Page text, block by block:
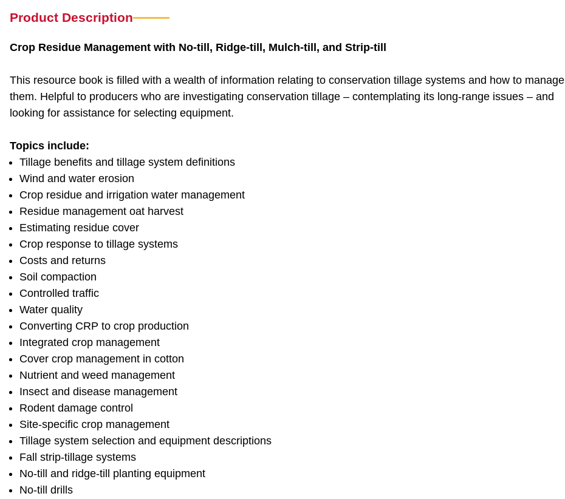
Product Description
Crop Residue Management with No-till, Ridge-till, Mulch-till, and Strip-till
This resource book is filled with a wealth of information relating to conservation tillage systems and how to manage
them. Helpful to producers who are investigating conservation tillage – contemplating its long-range issues – and
looking for assistance for selecting equipment.
Topics include:
Tillage benefits and tillage system definitions
Wind and water erosion
Crop residue and irrigation water management
Residue management oat harvest
Estimating residue cover
Crop response to tillage systems
Costs and returns
Soil compaction
Controlled traffic
Water quality
Converting CRP to crop production
Integrated crop management
Cover crop management in cotton
Nutrient and weed management
Insect and disease management
Rodent damage control
Site-specific crop management
Tillage system selection and equipment descriptions
Fall strip-tillage systems
No-till and ridge-till planting equipment
No-till drills